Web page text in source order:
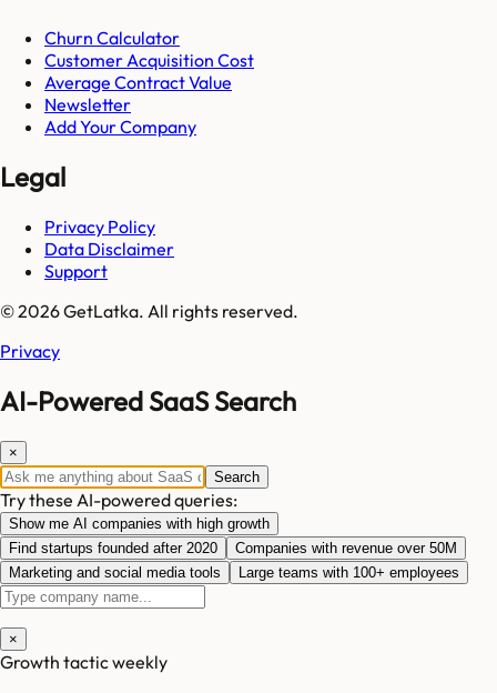
Churn Calculator
Customer Acquisition Cost
Average Contract Value
Newsletter
Add Your Company
Legal
Privacy Policy
Data Disclaimer
Support
© 2026 GetLatka. All rights reserved.
Privacy
AI-Powered SaaS Search
×
Search
Try these AI-powered queries:
Show me AI companies with high growth
Find startups founded after 2020
Companies with revenue over 50M
Marketing and social media tools
Large teams with 100+ employees
×
Growth tactic weekly